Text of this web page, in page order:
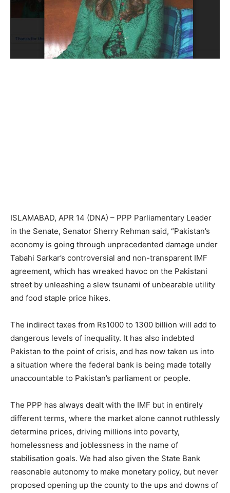
ISLAMABAD, APR 14 (DNA) – PPP Parliamentary Leader
in the Senate, Senator Sherry Rehman said, “Pakistan’s
economy is going through unprecedented damage under
Tabahi Sarkar’s controversial and non-transparent IMF
agreement, which has wreaked havoc on the Pakistani
street by unleashing a slew tsunami of unbearable utility
and food staple price hikes.
The indirect taxes from Rs1000 to 1300 billion will add to
dangerous levels of inequality. It has also indebted
Pakistan to the point of crisis, and has now taken us into
a situation where the federal bank is being made totally
unaccountable to Pakistan’s parliament or people.
The PPP has always dealt with the IMF but in entirely
different terms, where the market alone cannot ruthlessly
determine prices, driving millions into poverty,
homelessness and joblessness in the name of
stabilisation goals. We had also given the State Bank
reasonable autonomy to make monetary policy, but never
proposed opening up the county to the ups and downs of